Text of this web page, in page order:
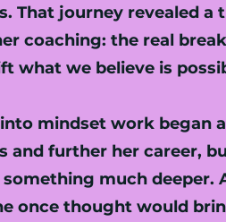
That journey revealed a
coaching: the real
what we believe is
mindset work began
and further her career,
much deeper.
once thought would